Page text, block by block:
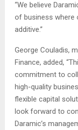
“We believe
of business where
additive.”
George Couladis,
Finance, added,
commitment to
high-quality
flexible capital
look forward to
Daramic’s